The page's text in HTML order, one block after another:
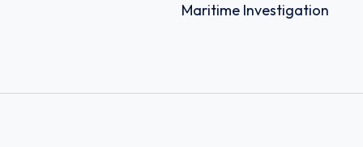
Maritime Investigation